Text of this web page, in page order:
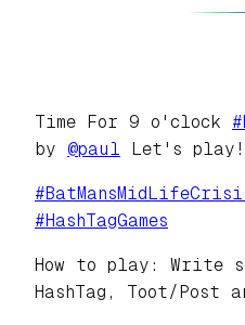
Time For 9 o'clock #
by @paul Let's play!
#
#HashTagGames
How to play: Write
HashTag, Toot/Post